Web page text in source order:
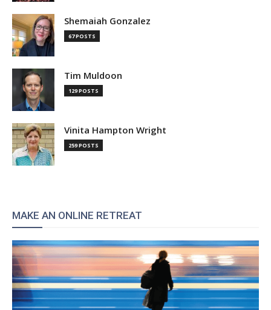
Shemaiah Gonzalez
67 POSTS
Tim Muldoon
129 POSTS
Vinita Hampton Wright
259 POSTS
MAKE AN ONLINE RETREAT